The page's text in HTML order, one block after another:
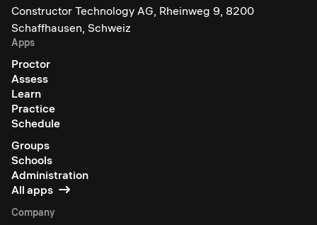
Constructor Technology AG, Rheinweg 9, 8200
Schaffhausen, Schweiz
Apps
Proctor
Assess
Learn
Practice
Schedule
Groups
Schools
Administration
All apps
Company